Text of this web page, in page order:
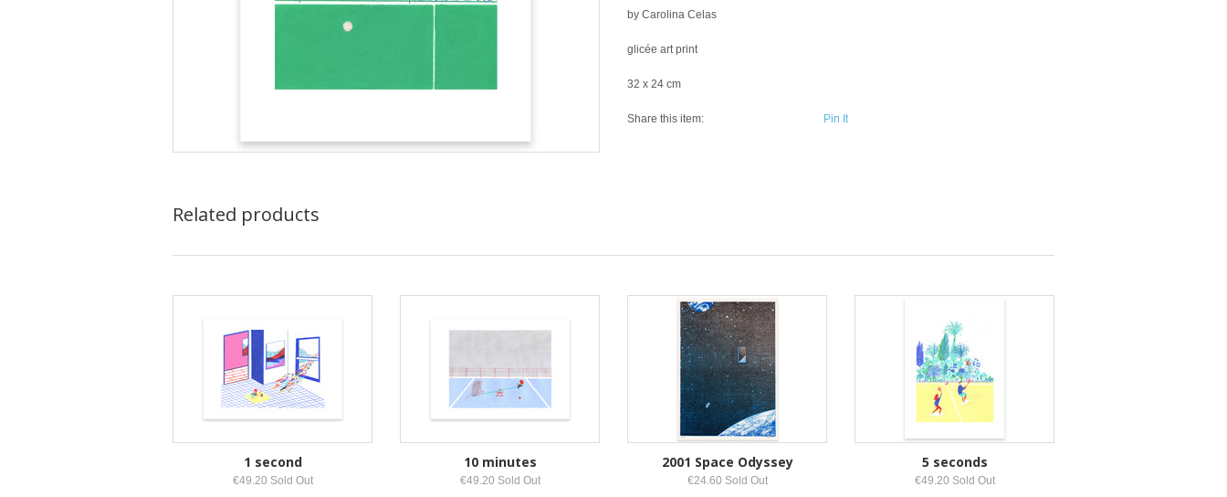
by Carolina Celas
glicée art print
32 x 24 cm
Share this item: Pin It
Related products
1 second
€49.20 Sold Out
10 minutes
€49.20 Sold Out
2001 Space Odyssey
€24.60 Sold Out
5 seconds
€49.20 Sold Out